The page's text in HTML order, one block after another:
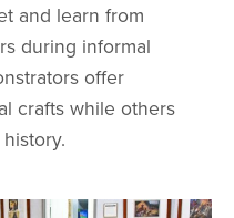
and learn from
during informal
offer
crafts while others